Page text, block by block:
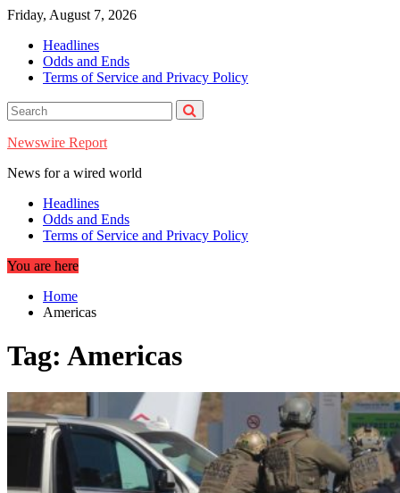
Skip
content
Friday, August 7, 2026
Headlines
Odds and Ends
Terms of Service and Privacy Policy
Newswire Report
News for a wired world
Headlines
Odds and Ends
Terms of Service and Privacy Policy
You are here
Home
Americas
Tag: Americas